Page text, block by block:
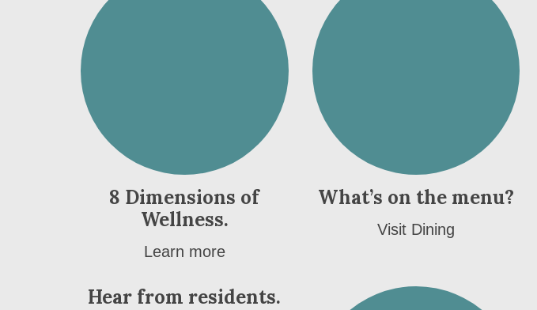
8 Dimensions of
Wellness.
Learn more
What’s on the menu?
Visit Dining
Hear from residents.